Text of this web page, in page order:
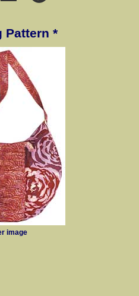
Rita Bag Pattern *
image